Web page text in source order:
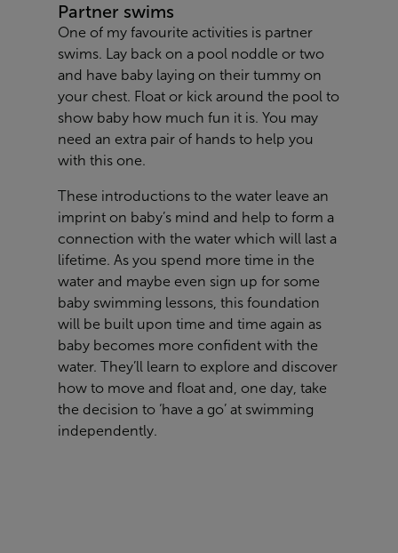
Partner swims
One of my favourite activities is partner
swims. Lay back on a pool noddle or two
and have baby laying on their tummy on
your chest. Float or kick around the pool to
show baby how much fun it is. You may
need an extra pair of hands to help you
with this one.
These introductions to the water leave an
imprint on baby’s mind and help to form a
connection with the water which will last a
lifetime. As you spend more time in the
water and maybe even sign up for some
baby swimming lessons, this foundation
will be built upon time and time again as
baby becomes more confident with the
water. They’ll learn to explore and discover
how to move and float and, one day, take
the decision to ‘have a go’ at swimming
independently.